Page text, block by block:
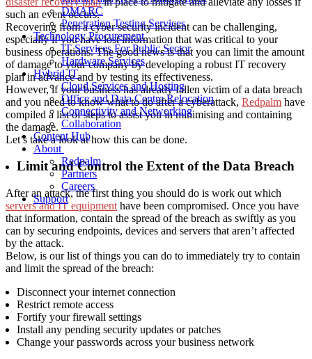
DMARC
Penetration Testing Services
Technology Procurement
IT Services For Public Sector
Hardware Services
Hybrid IT
Cloud Services and Hosting
Office and Data Centre Relocation
Connectivity and Networking
Collaboration
Content Hub
About
Redpalm
Partners
Careers
Support
such an event occurs.
Recovering from a cyber security incident can be challenging,
especially if you have lost information that was critical to your
business operations. The good news is that you can limit the amount
of damage to your company by developing a robust IT recovery
plan in advance and by testing its effectiveness.
However, if your business has already fallen victim of a data breach
and you need to know what to do after a cyberattack, Redpalm have
compiled a list of steps to assist you in minimising and containing
the damage.
Let’s take a look at how this can be done.
Limit and Control the Extent of the Data Breach
After an attack, the first thing you should do is work out which
servers and IT equipment have been compromised. Once you have
that information, contain the spread of the breach as swiftly as you
can by securing endpoints, devices and servers that aren’t affected
by the attack.
Below, is our list of things you can do to immediately try to contain
and limit the spread of the breach:
Disconnect your internet connection
Restrict remote access
Fortify your firewall settings
Install any pending security updates or patches
Change your passwords across your business network